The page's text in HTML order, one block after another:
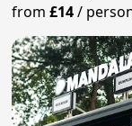
from£14/